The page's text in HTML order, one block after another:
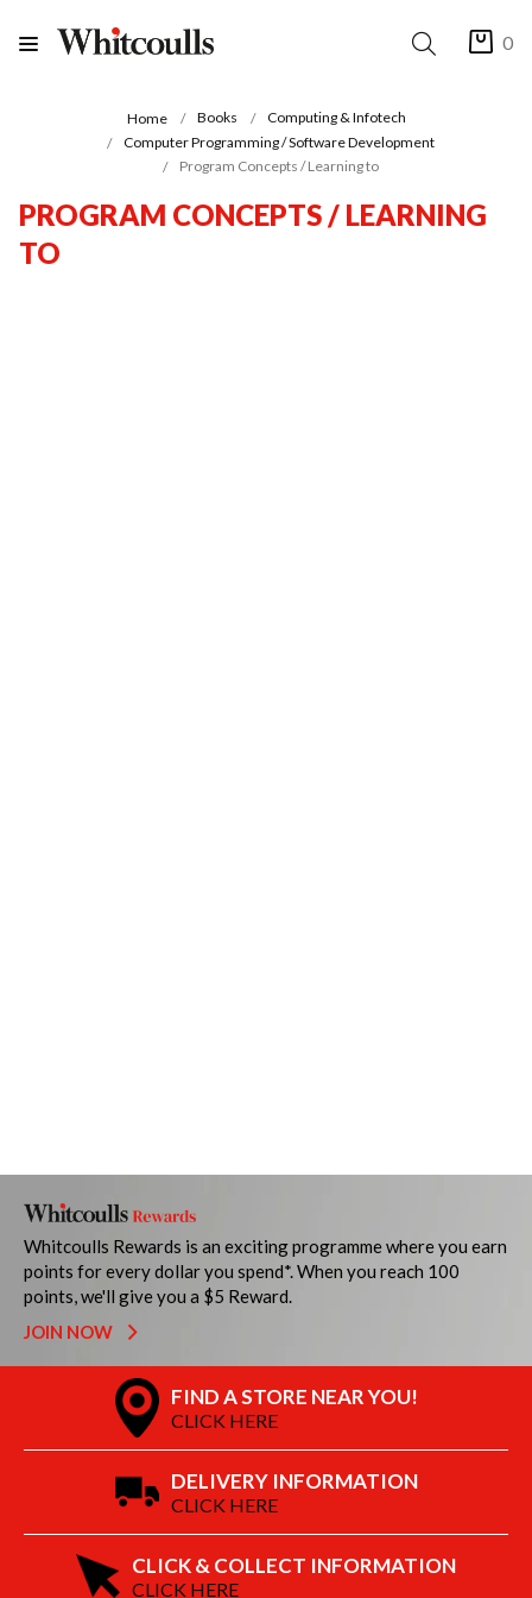
0
Home Books
Computing & Infotech
Computer Programming / Software Development
Program Concepts / Learning to
PROGRAM CONCEPTS / LEARNING
TO
Whitcoulls Rewards is an exciting programme where you earn
points for every dollar you spend*. When you reach 100
points, we'll give you a $5 Reward.
JOIN NOW
FIND A STORE NEAR YOU!
CLICK HERE
DELIVERY INFORMATION
CLICK HERE
CLICK & COLLECT INFORMATION
CLICK HERE